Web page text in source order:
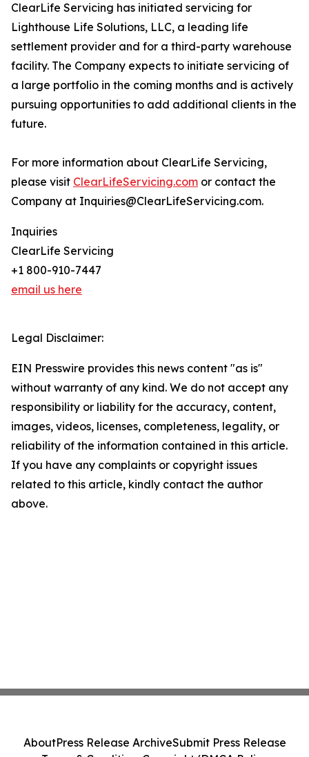
ClearLife Servicing has initiated servicing for
Lighthouse Life Solutions, LLC, a leading life
settlement provider and for a third-party warehouse
facility. The Company expects to initiate servicing of
a large portfolio in the coming months and is actively
pursuing opportunities to add additional clients in the
future.
For more information about ClearLife Servicing,
please visit ClearLifeServicing.com or contact the
Company at Inquiries@ClearLifeServicing.com.
Inquiries
ClearLife Servicing
+1 800-910-7447
email us here
Legal Disclaimer:
EIN Presswire provides this news content "as is"
without warranty of any kind. We do not accept any
responsibility or liability for the accuracy, content,
images, videos, licenses, completeness, legality, or
reliability of the information contained in this article.
If you have any complaints or copyright issues
related to this article, kindly contact the author
above.
AboutPress Release ArchiveSubmit Press Release